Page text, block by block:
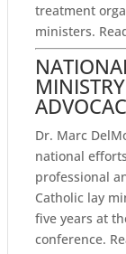
treatment
ministers.
MINISTRY
Dr. Marc
national
professional
Catholic lay
five years at
conference.